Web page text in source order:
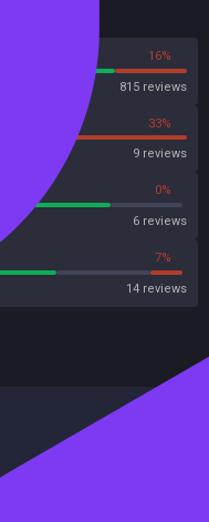
16%
815 reviews
33%
9 reviews
0%
6 reviews
7%
14 reviews